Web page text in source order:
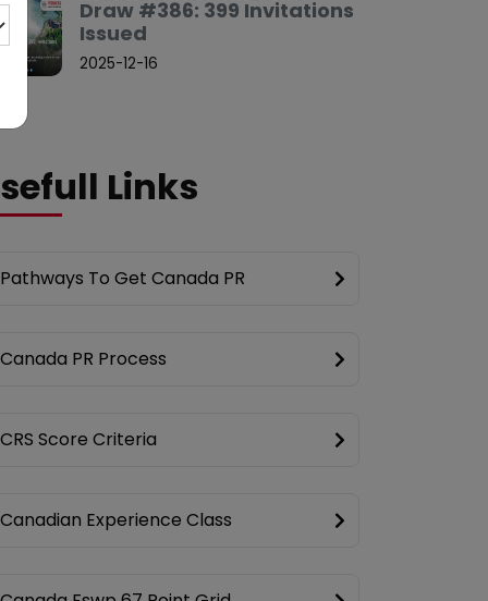
Draw #386: 399 Invitations
Issued
2025-12-16
Links
Pathways To Get Canada PR
Canada PR Process
CRS Score Criteria
Canadian Experience Class